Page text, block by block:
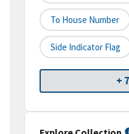
To House Number
Side Indicator Flag
+